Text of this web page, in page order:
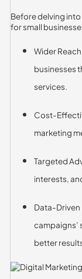
Before delving
for small
Wider
businesses
services.
Cost-
marketing
Targeted
interests,
Data-Driven
campaigns’
better